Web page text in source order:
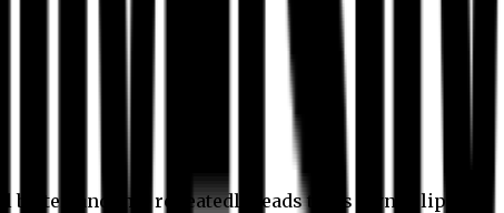
and this repeatedly leads to its own eclipse.